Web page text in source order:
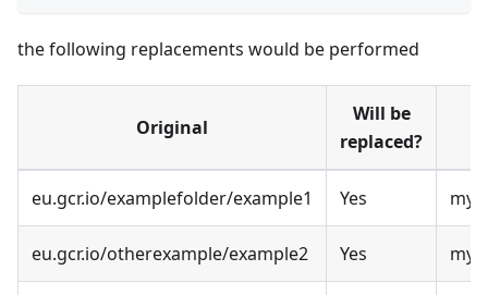
the following replacements would be performed
Original
Will be
replaced?
eu.gcr.io/examplefolder/example1 Yes
eu.gcr.io/otherexample/example2 Yes